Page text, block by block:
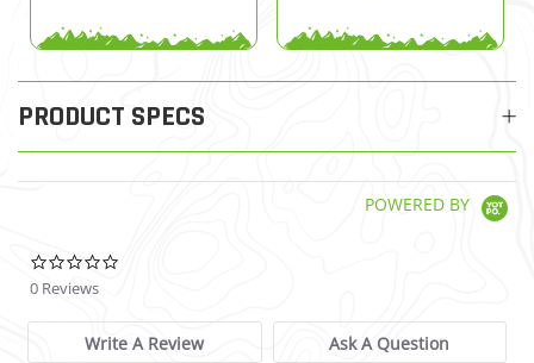
PRODUCT SPECS
POWERED BY
0 Reviews
Write A Review Ask A Question